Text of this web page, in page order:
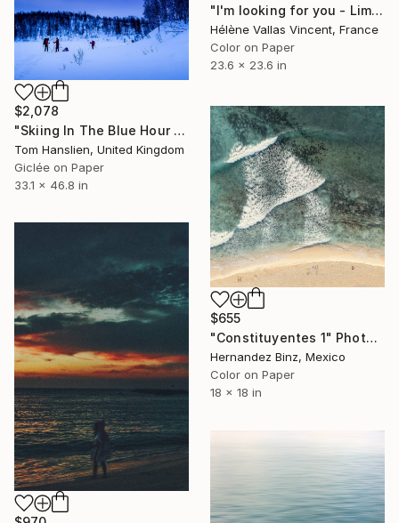
"I'm looking for you - Limited Edition of 20" Photograph
Hélène Vallas Vincent, France
Color on Paper
23.6 x 23.6 in
$2,078
"Skiing In The Blue Hour I (119x84cm)" Photograph
Tom Hanslien, United Kingdom
Giclée on Paper
33.1 x 46.8 in
$655
"Constituyentes 1" Photograph
Hernandez Binz, Mexico
Color on Paper
18 x 18 in